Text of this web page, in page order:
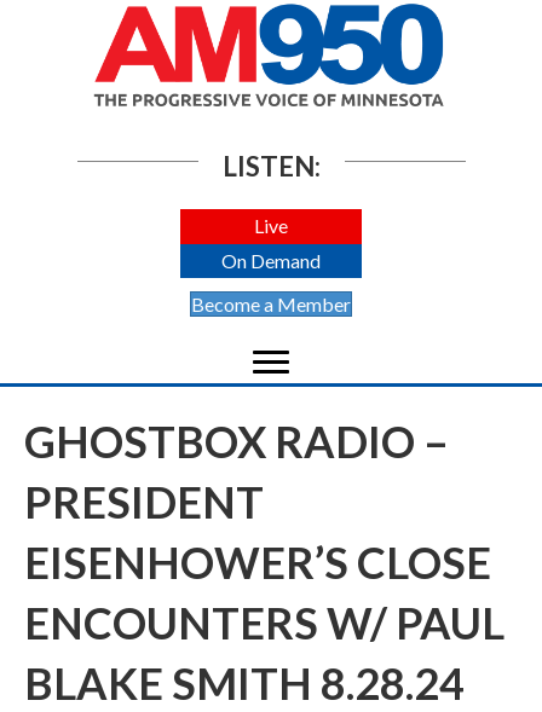
LISTEN:
Live
On Demand
Become a Member
GHOSTBOX RADIO –
PRESIDENT
EISENHOWER’S CLOSE
ENCOUNTERS W/ PAUL
BLAKE SMITH 8.28.24